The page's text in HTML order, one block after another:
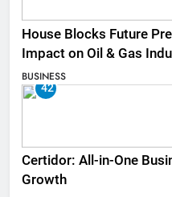
House Blocks Future
Impact on Oil & Gas
BUSINESS
42
Certidor: All-in-One
Growth